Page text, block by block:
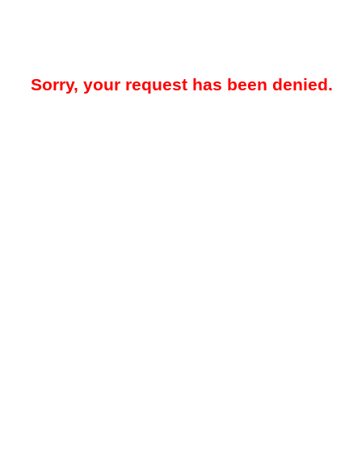
Sorry, your request has been denied.